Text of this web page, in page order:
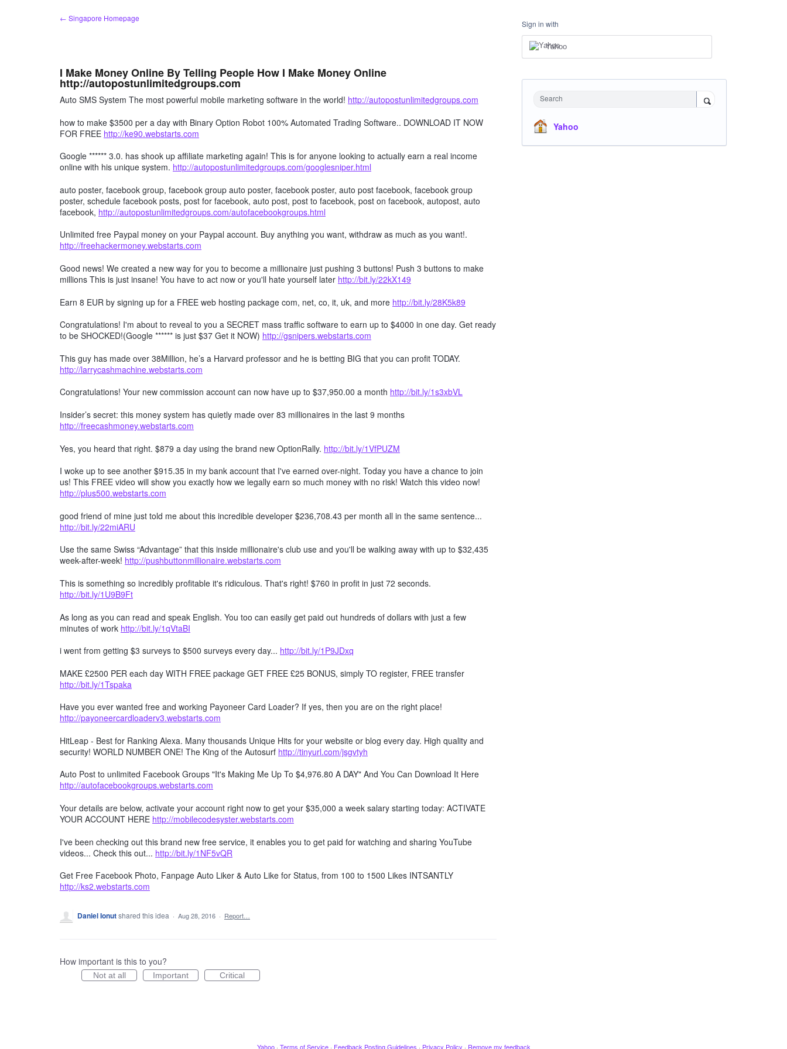
← Singapore Homepage
I Make Money Online By Telling People How I Make Money Online
http://autopostunlimitedgroups.com
Auto SMS System The most powerful mobile marketing software in the world! http://autopostunlimitedgroups.com
how to make $3500 per a day with Binary Option Robot 100% Automated Trading Software.. DOWNLOAD IT NOW
FOR FREE http://ke90.webstarts.com
Google ****** 3.0. has shook up affiliate marketing again! This is for anyone looking to actually earn a real income
online with his unique system. http://autopostunlimitedgroups.com/googlesniper.html
auto poster, facebook group, facebook group auto poster, facebook poster, auto post facebook, facebook group
poster, schedule facebook posts, post for facebook, auto post, post to facebook, post on facebook, autopost, auto
facebook, http://autopostunlimitedgroups.com/autofacebookgroups.html
Unlimited free Paypal money on your Paypal account. Buy anything you want, withdraw as much as you want!.
http://freehackermoney.webstarts.com
Good news! We created a new way for you to become a millionaire just pushing 3 buttons! Push 3 buttons to make
millions This is just insane! You have to act now or you'll hate yourself later http://bit.ly/22kX149
Earn 8 EUR by signing up for a FREE web hosting package com, net, co, it, uk, and more http://bit.ly/28K5k89
Congratulations! I'm about to reveal to you a SECRET mass traffic software to earn up to $4000 in one day. Get ready
to be SHOCKED!(Google ****** is just $37 Get it NOW) http://gsnipers.webstarts.com
This guy has made over 38Million, he’s a Harvard professor and he is betting BIG that you can profit TODAY.
http://larrycashmachine.webstarts.com
Congratulations! Your new commission account can now have up to $37,950.00 a month http://bit.ly/1s3xbVL
Insider’s secret: this money system has quietly made over 83 millionaires in the last 9 months
http://freecashmoney.webstarts.com
Yes, you heard that right. $879 a day using the brand new OptionRally. http://bit.ly/1VfPUZM
I woke up to see another $915.35 in my bank account that I've earned over-night. Today you have a chance to join
us! This FREE video will show you exactly how we legally earn so much money with no risk! Watch this video now!
http://plus500.webstarts.com
good friend of mine just told me about this incredible developer $236,708.43 per month all in the same sentence...
http://bit.ly/22miARU
Use the same Swiss “Advantage” that this inside millionaire's club use and you'll be walking away with up to $32,435
week-after-week! http://pushbuttonmillionaire.webstarts.com
This is something so incredibly profitable it's ridiculous. That's right! $760 in profit in just 72 seconds.
http://bit.ly/1U9B9Ft
As long as you can read and speak English. You too can easily get paid out hundreds of dollars with just a few
minutes of work http://bit.ly/1qVtaBI
i went from getting $3 surveys to $500 surveys every day... http://bit.ly/1P9JDxq
MAKE £2500 PER each day WITH FREE package GET FREE £25 BONUS, simply TO register, FREE transfer
http://bit.ly/1Tspaka
Have you ever wanted free and working Payoneer Card Loader? If yes, then you are on the right place!
http://payoneercardloaderv3.webstarts.com
HitLeap - Best for Ranking Alexa. Many thousands Unique Hits for your website or blog every day. High quality and
security! WORLD NUMBER ONE! The King of the Autosurf http://tinyurl.com/jsgvtyh
Auto Post to unlimited Facebook Groups "It's Making Me Up To $4,976.80 A DAY" And You Can Download It Here
http://autofacebookgroups.webstarts.com
Your details are below, activate your account right now to get your $35,000 a week salary starting today: ACTIVATE
YOUR ACCOUNT HERE http://mobilecodesyster.webstarts.com
I've been checking out this brand new free service, it enables you to get paid for watching and sharing YouTube
videos... Check this out... http://bit.ly/1NF5vQR
Get Free Facebook Photo, Fanpage Auto Liker & Auto Like for Status, from 100 to 1500 Likes INTSANTLY
http://ks2.webstarts.com
Daniel Ionutshared this idea · Aug 28, 2016 · Report…
How important is this to you?
Not at all Important Critical
Sign in with
Yahoo
Search
Yahoo
Yahoo · Terms of Service · Feedback Posting Guidelines · Privacy Policy · Remove my feedback